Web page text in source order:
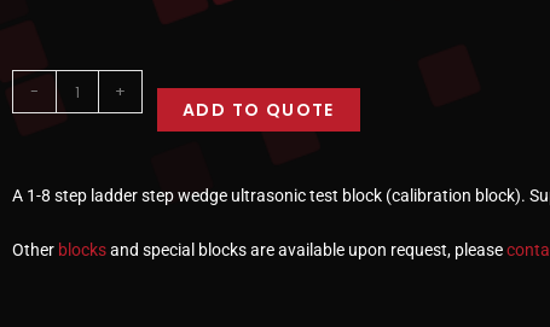
- +
ADD TO QUOTE
A 1-8 step ladder step wedge ultrasonic test block (calibration block).
Other blocksand special blocks are available upon request, please